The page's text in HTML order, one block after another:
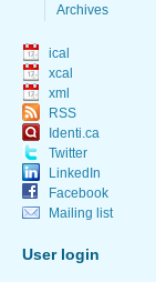
Archives
ical
xcal
xml
RSS
Identi.ca
Twitter
LinkedIn
Facebook
Mailing list
User login